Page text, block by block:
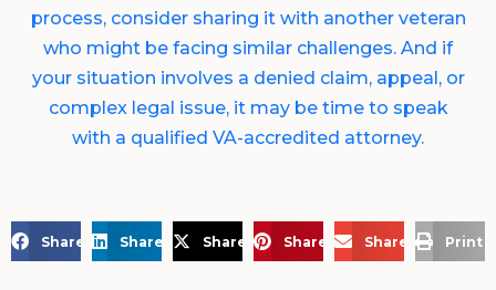
process, consider sharing it with another veteran
who might be facing similar challenges. And if
your situation involves a denied claim, appeal, or
complex legal issue, it may be time to speak
with a qualified VA-accredited attorney.
Share on FacebookShare on LinkedIn
Share on X Share on Pinterest
Share via Email
Print